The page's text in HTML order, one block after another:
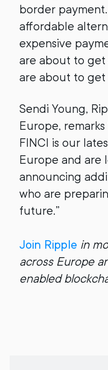
border
affordable
expensive
are about to get
are about to get
Sendi Young,
Europe,
FINCI is our
Europe and are
announcing
who are
future.”
Join Ripple in
across Europe
enabled